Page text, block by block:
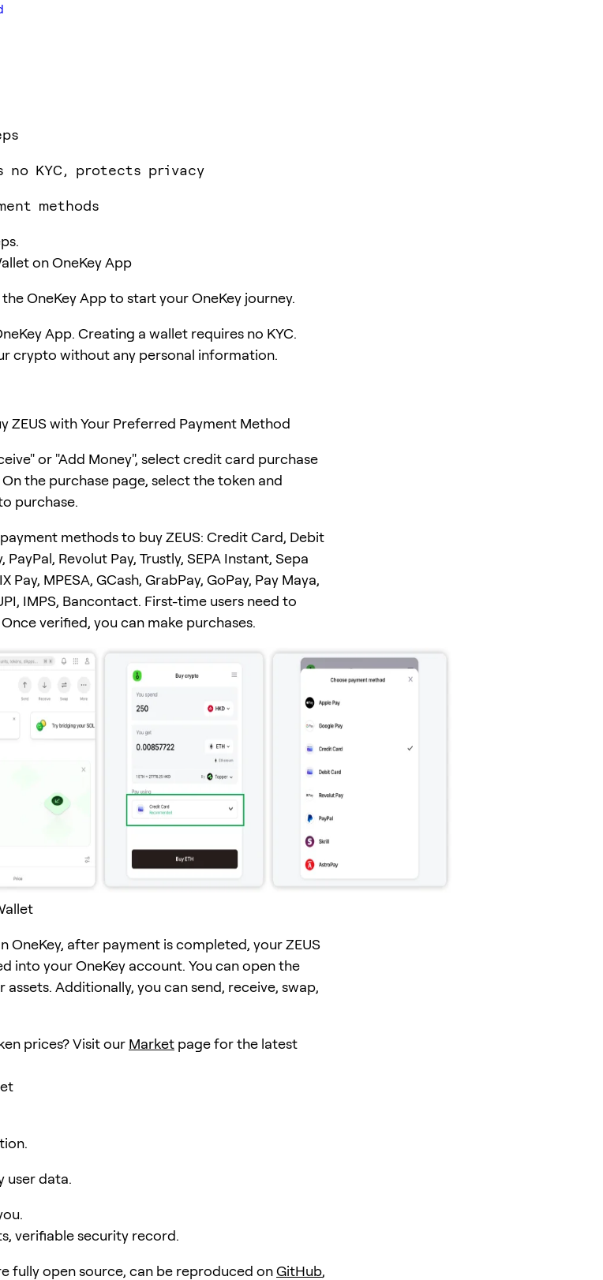
no KYC, protects privacy
methods
on OneKey App
OneKey App to start your OneKey journey.
App. Creating a wallet requires no KYC.
crypto without any personal information.
ZEUS with Your Preferred Payment Method
or "Add Money", select credit card purchase
the purchase page, select the token and
purchase.
methods to buy ZEUS: Credit Card, Debit
Revolut Pay, Trustly, SEPA Instant, Sepa
Pay, MPESA, GCash, GrabPay, GoPay, Pay Maya,
IMPS, Bancontact. First-time users need to
verified, you can make purchases.
OneKey, after payment is completed, your ZEUS
into your OneKey account. You can open the
assets. Additionally, you can send, receive, swap,
prices? Visit our Market page for the latest
user data.
verifiable security record.
fully open source, can be reproduced onGitHub,